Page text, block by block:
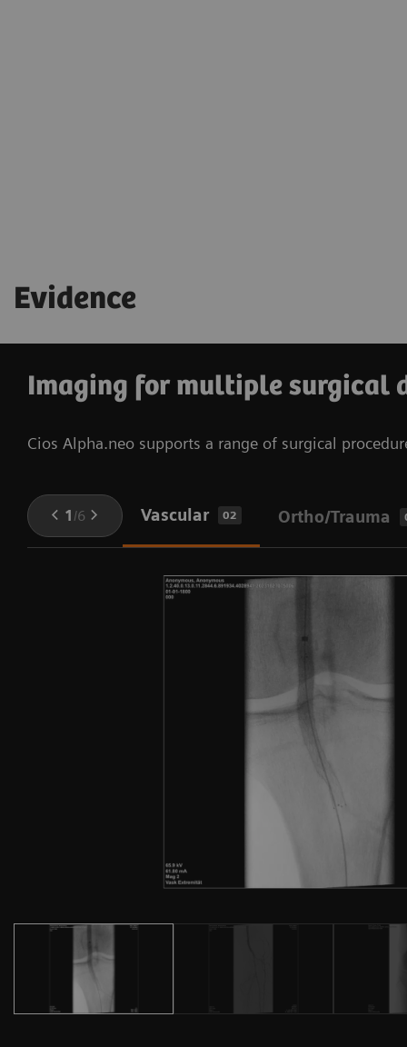
Evidence
Imaging for multiple surgical
Cios Alpha.neo supports a range of surgical
1 /6 Vascular 02 Ortho/Trauma